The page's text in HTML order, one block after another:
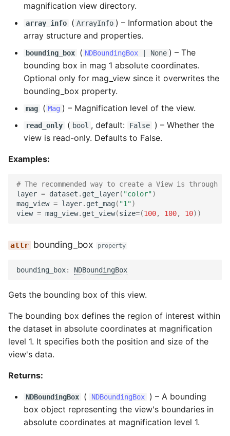
magnification view directory.
array_info ( ArrayInfo ) – Information about the
array structure and properties.
bounding_box ( NDBoundingBox | None ) – The
bounding box in mag 1 absolute coordinates.
Optional only for mag_view since it overwrites the
bounding_box property.
mag ( Mag ) – Magnification level of the view.
read_only ( bool , default: False ) – Whether the
view is read-only. Defaults to False.
Examples:
# The recommended way to create a View is through
layer = dataset . get_layer( "color")
mag_view = layer. get_mag( "1")
view = mag_view. get_view(size=(100, 100, 10))
bounding_box property
bounding_box: NDBoundingBox
Gets the bounding box of this view.
The bounding box defines the region of interest within
the dataset in absolute coordinates at magnification
level 1. It specifies both the position and size of the
view's data.
Returns:
NDBoundingBox ( NDBoundingBox ) – A bounding
box object representing the view's boundaries in
absolute coordinates at magnification level 1.